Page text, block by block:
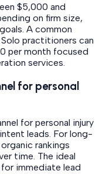
$5,000 and
on firm size,
A common
practitioners can
per month focused
services.
for personal
for personal injury
leads. For long-
rankings
time. The ideal
immediate lead